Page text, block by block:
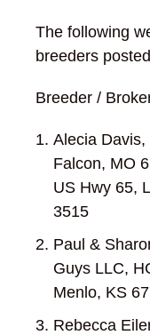
The following
breeders
Breeder /
Alecia
Falcon, MO
US Hwy 65,
3515
Paul &
Guys LLC,
Menlo, KS
Rebecca